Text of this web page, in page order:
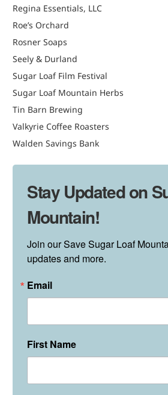
Regina Essentials, LLC
Roe’s Orchard
Rosner Soaps
Seely & Durland
Sugar Loaf Film Festival
Sugar Loaf Mountain Herbs
Tin Barn Brewing
Valkyrie Coffee Roasters
Walden Savings Bank
Stay Updated on
Mountain!
Join our Save Sugar Loaf
updates and more.
Email
First Name